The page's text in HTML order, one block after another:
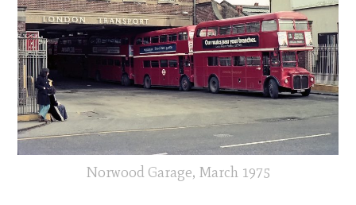
Norwood Garage, March 1975